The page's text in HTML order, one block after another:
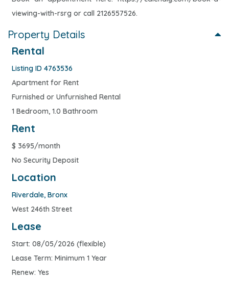
viewing-with-rsrg or call 2126557526.
Property Details
Rental
Listing ID 4763536
Apartment for Rent
Furnished or Unfurnished Rental
1 Bedroom, 1.0 Bathroom
Rent
$ 3695/month
No Security Deposit
Location
Riverdale, Bronx
West 246th Street
Lease
Start: 08/05/2026 (flexible)
Lease Term: Minimum 1 Year
Renew: Yes